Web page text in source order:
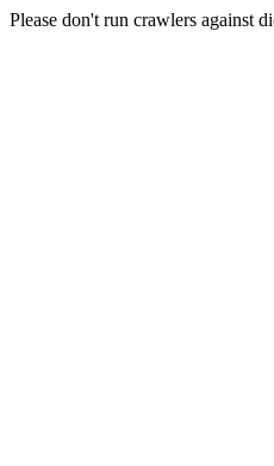
Please don't run crawlers against